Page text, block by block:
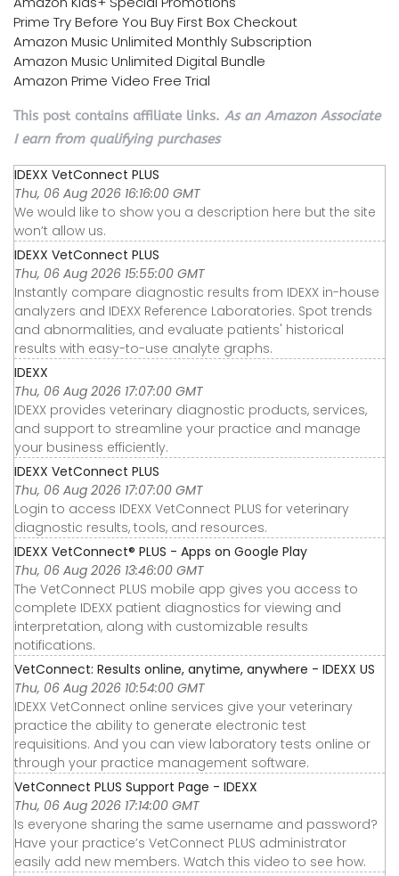
Prime Try Before You Buy First Box Checkout
Amazon Music Unlimited Monthly Subscription
Amazon Music Unlimited Digital Bundle
Amazon Prime Video Free Trial
This post contains affiliate links. As an Amazon Associate
I earn from qualifying purchases
IDEXX VetConnect PLUS
Thu, 06 Aug 2026 16:16:00 GMT
We would like to show you a description here but the site
won’t allow us.
IDEXX VetConnect PLUS
Thu, 06 Aug 2026 15:55:00 GMT
Instantly compare diagnostic results from IDEXX in-house
analyzers and IDEXX Reference Laboratories. Spot trends
and abnormalities, and evaluate patients' historical
results with easy-to-use analyte graphs.
IDEXX
Thu, 06 Aug 2026 17:07:00 GMT
IDEXX provides veterinary diagnostic products, services,
and support to streamline your practice and manage
your business efficiently.
IDEXX VetConnect PLUS
Thu, 06 Aug 2026 17:07:00 GMT
Login to access IDEXX VetConnect PLUS for veterinary
diagnostic results, tools, and resources.
IDEXX VetConnect® PLUS - Apps on Google Play
Thu, 06 Aug 2026 13:46:00 GMT
The VetConnect PLUS mobile app gives you access to
complete IDEXX patient diagnostics for viewing and
interpretation, along with customizable results
notifications.
VetConnect: Results online, anytime, anywhere - IDEXX US
Thu, 06 Aug 2026 10:54:00 GMT
IDEXX VetConnect online services give your veterinary
practice the ability to generate electronic test
requisitions. And you can view laboratory tests online or
through your practice management software.
VetConnect PLUS Support Page - IDEXX
Thu, 06 Aug 2026 17:14:00 GMT
Is everyone sharing the same username and password?
Have your practice’s VetConnect PLUS administrator
easily add new members. Watch this video to see how.